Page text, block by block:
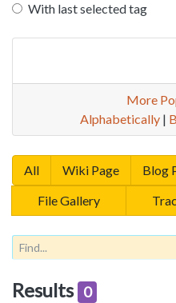
With last selected tag
More
Alphabetically|
All Wiki Page Blog
File Gallery
Results 0